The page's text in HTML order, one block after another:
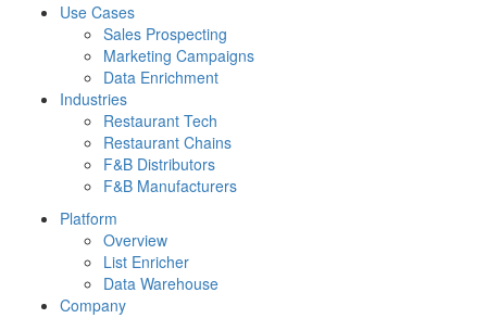
Use Cases
Sales Prospecting
Marketing Campaigns
Data Enrichment
Industries
Restaurant Tech
Restaurant Chains
F&B Distributors
F&B Manufacturers
Platform
Overview
List Enricher
Data Warehouse
Company